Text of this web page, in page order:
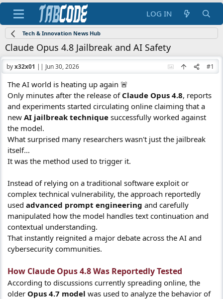
LOG IN
Tech & Innovation News Hub
Claude Opus 4.8 Jailbreak and AI Safety
byx32x01 || Jun 30, 2026 #1
The AI world is heating up again 🚨
Only minutes after the release of Claude Opus 4.8, reports
and experiments started circulating online claiming that a
new AI jailbreak technique successfully worked against
the model.
What surprised many researchers wasn't just the jailbreak
itself…
It was the method used to trigger it.
Instead of relying on a traditional software exploit or
complex technical vulnerability, the approach reportedly
used advanced prompt engineering and carefully
manipulated how the model handles text continuation and
contextual understanding.
That instantly reignited a major debate across the AI and
cybersecurity communities.
How Claude Opus 4.8 Was Reportedly Tested​
According to discussions currently spreading online, the
older Opus 4.7 model was used to analyze the behavior of